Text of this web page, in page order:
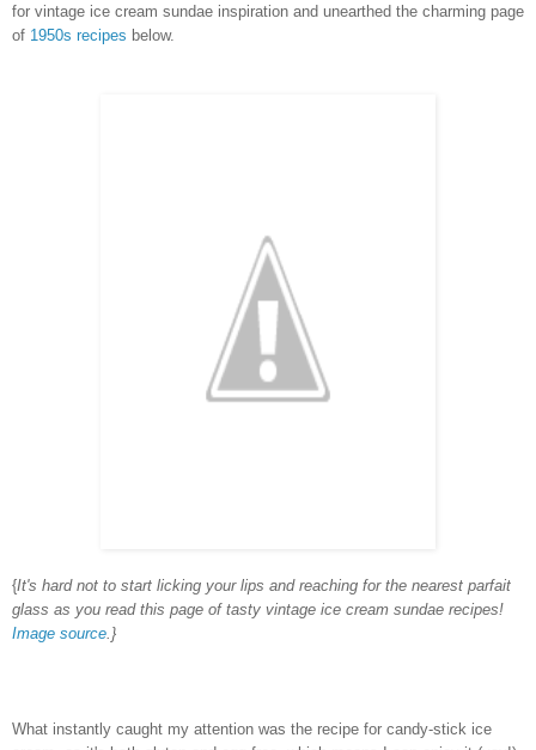
for vintage ice cream sundae inspiration and unearthed the charming page
of 1950s recipes below.
{It's hard not to start licking your lips and reaching for the nearest parfait
glass as you read this page of tasty vintage ice cream sundae recipes!
Image source .}
What instantly caught my attention was the recipe for candy-stick ice